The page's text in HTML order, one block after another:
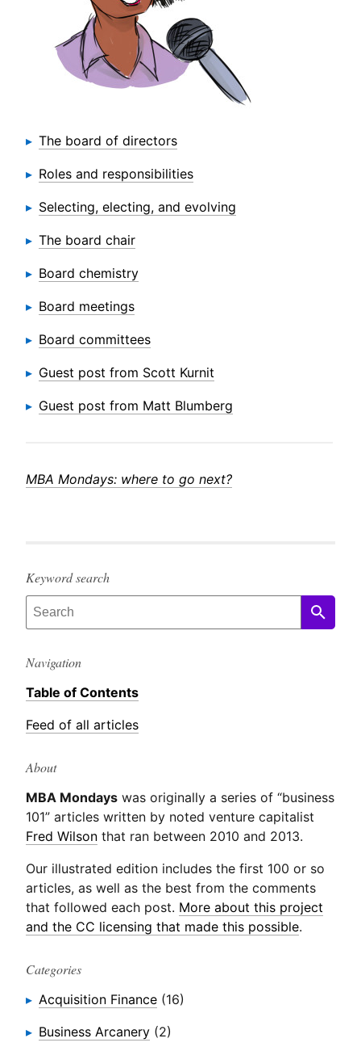
The board of directors
Roles and responsibilities
Selecting, electing, and evolving
The board chair
Board chemistry
Board meetings
Board committees
Guest post from Scott Kurnit
Guest post from Matt Blumberg
MBA Mondays: where to go next?
Keyword search
Navigation
Table of Contents
Feed of all articles
About
MBA Mondays was originally a series of “business
101” articles written by noted venture capitalist
Fred Wilson that ran between 2010 and 2013.
Our illustrated edition includes the first 100 or so
articles, as well as the best from the comments
that followed each post. More about this project
and the CC licensing that made this possible.
Categories
Acquisition Finance (16)
Business Arcanery (2)